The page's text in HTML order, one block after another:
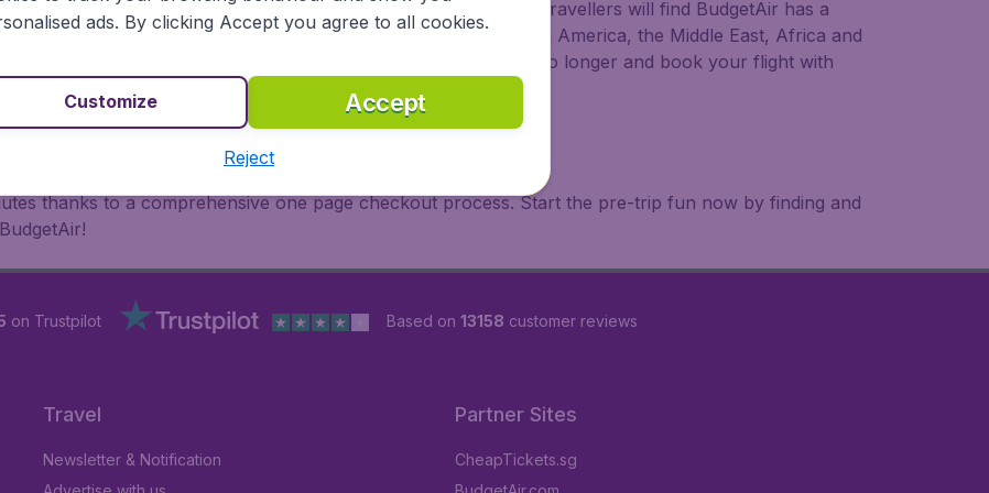
BudgetAir finds the flight that's right for you. International travellers will find BudgetAir has a
multi-destination flights to North America, Europe, Asia, South America, the Middle East, Africa and
flights on a range of regular and low cost carriers. So wait no longer and book your flight with
thanks to a comprehensive one page checkout process. Start the pre-trip fun now by finding and
on Trustpilot Based on 13158 customer reviews
Travel
Newsletter & Notification
Partner Sites
CheapTickets.sg
ads. By clicking Accept you agree to all cookies.
Accept
Customize
Reject